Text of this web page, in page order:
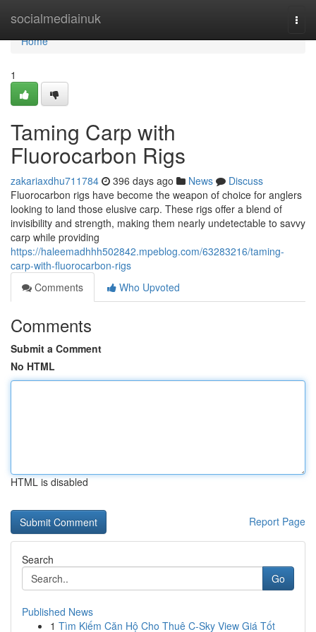
socialmediainuk
Home
Home
1
Taming Carp with
Fluorocarbon Rigs
zakariaxdhu711784 396 days ago News
Discuss
Fluorocarbon rigs have become the weapon of choice for anglers
looking to land those elusive carp. These rigs offer a blend of
invisibility and strength, making them nearly undetectable to savvy
carp while providing
https://haleemadhhh502842.mpeblog.com/63283216/taming-
carp-with-fluorocarbon-rigs
Comments
Who Upvoted
Comments
Submit a Comment
No HTML
HTML is disabled
Report Page
Search
Go
Published News
1 Tìm Kiếm Căn Hộ Cho Thuê C-Sky View Giá Tốt